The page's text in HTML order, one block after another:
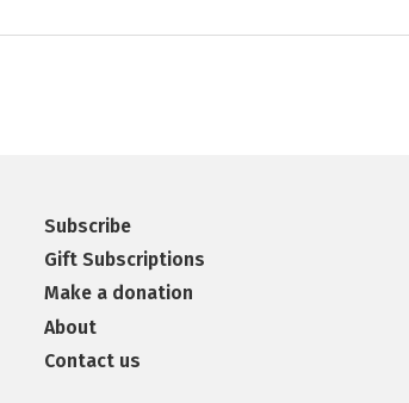
Subscribe
Gift Subscriptions
Make a donation
About
Contact us